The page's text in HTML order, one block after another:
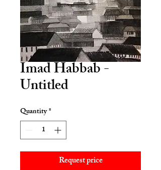
Imad Habbab -
Untitled
Quantity*
Request price